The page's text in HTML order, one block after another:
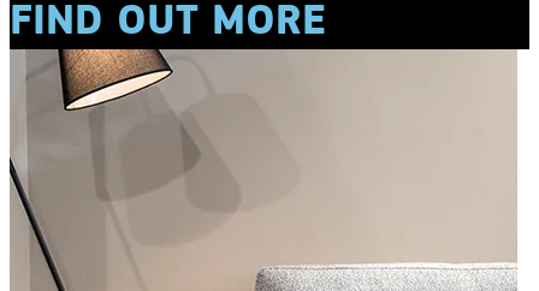
FIND OUT MORE